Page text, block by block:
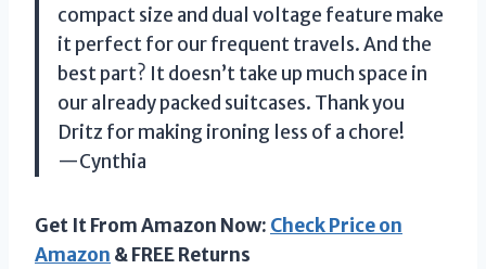
compact size and dual voltage feature make
it perfect for our frequent travels. And the
best part? It doesn’t take up much space in
our already packed suitcases. Thank you
Dritz for making ironing less of a chore!
—Cynthia
Get It From Amazon Now: Check Price on
Amazon & FREE Returns